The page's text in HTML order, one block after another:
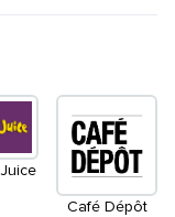
Café Dépôt